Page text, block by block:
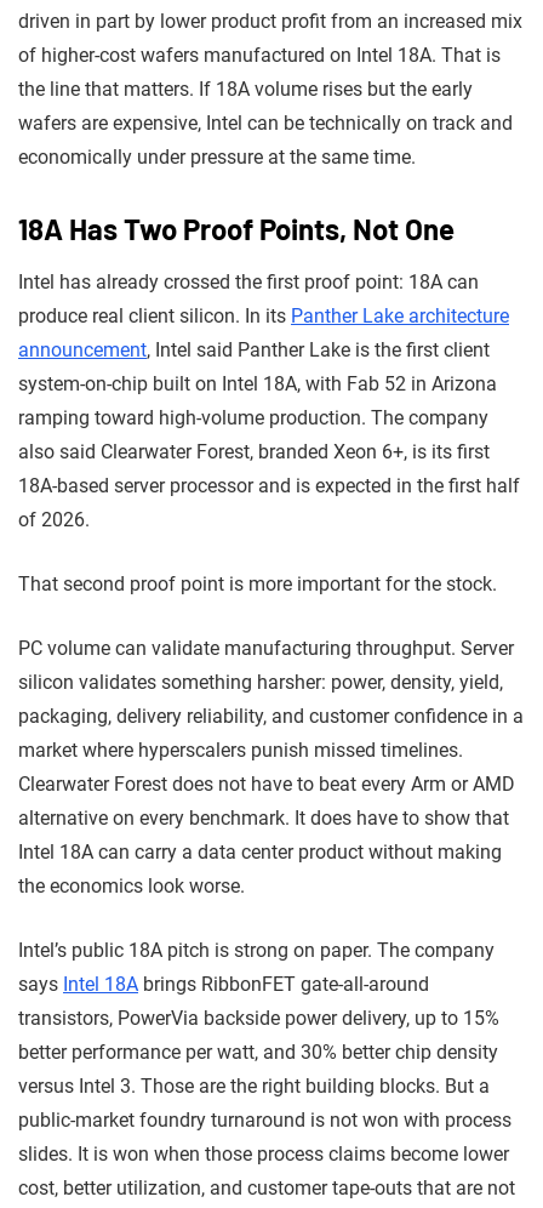
driven in part by lower product profit from an increased mix
of higher-cost wafers manufactured on Intel 18A. That is
the line that matters. If 18A volume rises but the early
wafers are expensive, Intel can be technically on track and
economically under pressure at the same time.
18A Has Two Proof Points, Not One
Intel has already crossed the first proof point: 18A can
produce real client silicon. In its Panther Lake architecture
announcement, Intel said Panther Lake is the first client
system-on-chip built on Intel 18A, with Fab 52 in Arizona
ramping toward high-volume production. The company
also said Clearwater Forest, branded Xeon 6+, is its first
18A-based server processor and is expected in the first half
of 2026.
That second proof point is more important for the stock.
PC volume can validate manufacturing throughput. Server
silicon validates something harsher: power, density, yield,
packaging, delivery reliability, and customer confidence in a
market where hyperscalers punish missed timelines.
Clearwater Forest does not have to beat every Arm or AMD
alternative on every benchmark. It does have to show that
Intel 18A can carry a data center product without making
the economics look worse.
Intel’s public 18A pitch is strong on paper. The company
says Intel 18A brings RibbonFET gate-all-around
transistors, PowerVia backside power delivery, up to 15%
better performance per watt, and 30% better chip density
versus Intel 3. Those are the right building blocks. But a
public-market foundry turnaround is not won with process
slides. It is won when those process claims become lower
cost, better utilization, and customer tape-outs that are not